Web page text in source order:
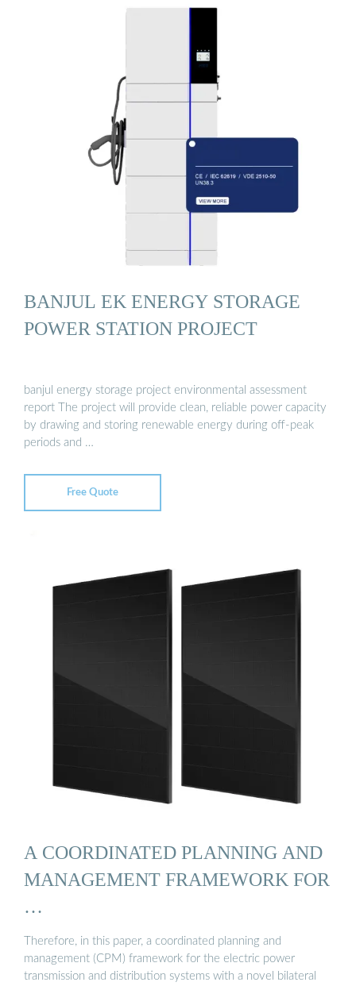
BANJUL EK ENERGY STORAGE
POWER STATION PROJECT
banjul energy storage project environmental assessment
report The project will provide clean, reliable power capacity
by drawing and storing renewable energy during off-peak
periods and …
Free Quote
A COORDINATED PLANNING AND
MANAGEMENT FRAMEWORK FOR
…
Therefore, in this paper, a coordinated planning and
management (CPM) framework for the electric power
transmission and distribution systems with a novel bilateral